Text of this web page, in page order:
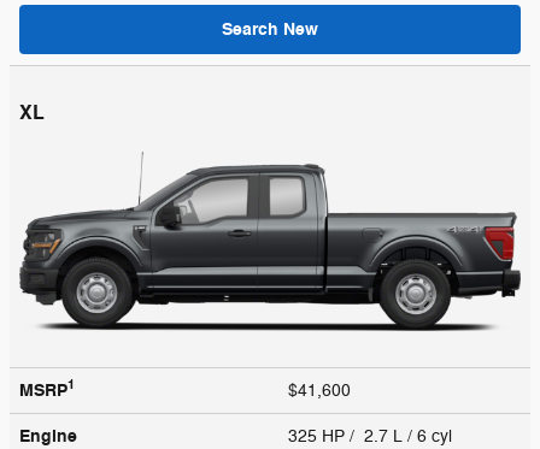
Search New
XL
MSRP1 $41,600
Engine 325 HP / 2.7 L / 6 cyl